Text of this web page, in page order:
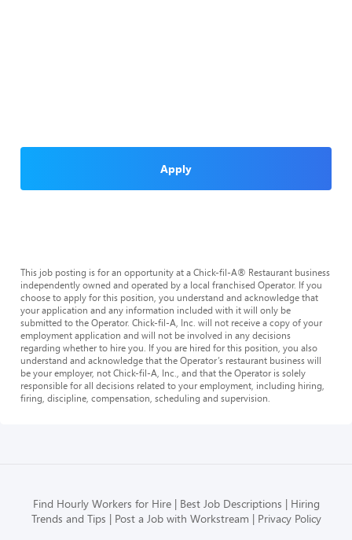
Apply
This job posting is for an opportunity at a Chick-fil-A® Restaurant business
independently owned and operated by a local franchised Operator. If you
choose to apply for this position, you understand and acknowledge that
your application and any information included with it will only be
submitted to the Operator. Chick-fil-A, Inc. will not receive a copy of your
employment application and will not be involved in any decisions
regarding whether to hire you. If you are hired for this position, you also
understand and acknowledge that the Operator’s restaurant business will
be your employer, not Chick-fil-A, Inc., and that the Operator is solely
responsible for all decisions related to your employment, including hiring,
firing, discipline, compensation, scheduling and supervision.
Find Hourly Workers for Hire Best Job Descriptions
Hiring
Trends and Tips
Post a Job with Workstream Privacy Policy